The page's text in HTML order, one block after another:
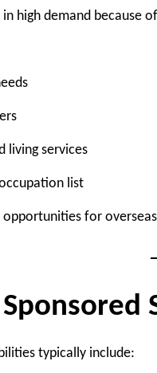
high demand because
living services
list
opportunities for
typically include: